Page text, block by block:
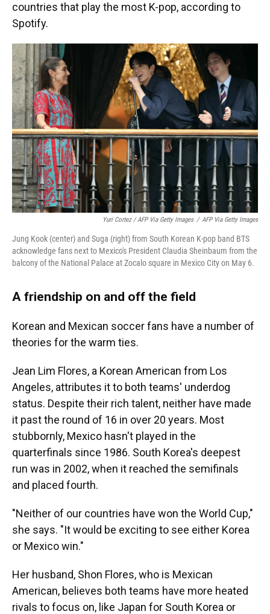
countries that play the most K-pop, according to
Spotify.
Yuri Cortez / AFP Via Getty Images / AFP Via Getty Images
Jung Kook (center) and Suga (right) from South Korean K-pop band BTS
acknowledge fans next to Mexico's President Claudia Sheinbaum from the
balcony of the National Palace at Zocalo square in Mexico City on May 6.
A friendship on and off the field
Korean and Mexican soccer fans have a number of
theories for the warm ties.
Jean Lim Flores, a Korean American from Los
Angeles, attributes it to both teams' underdog
status. Despite their rich talent, neither have made
it pastthe round of 16 in over 20 years. Most
stubbornly, Mexico hasn't played in the
quarterfinals since 1986. South Korea's deepest
run was in 2002, when it reached the semifinals
and placed fourth.
"Neither of our countries have won the World Cup,"
she says. "It would be exciting to see either Korea
or Mexico win."
Her husband, Shon Flores, who is Mexican
American, believes both teams have more heated
rivals to focus on, like Japan for South Korea or